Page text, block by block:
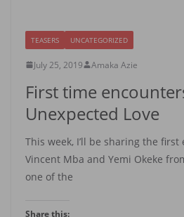
TEASERS UNCATEGORIZED
July 25, 2019 Amaka Azie
First time
Unexpected Love
This week, I’ll be sharing the
Vincent Mba and Yemi Okeke
one of the
Share this: